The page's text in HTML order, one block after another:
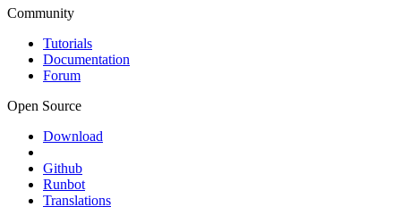
Community
Tutorials
Documentation
Forum
Open Source
Download
Github
Runbot
Translations